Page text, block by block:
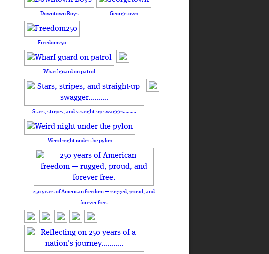
Downtown Boys Georgetown
Freedom250
Wharf guard on patrol
Stars, stripes, and straight-up swagger……….
Weird night under the pylon
250 years of American freedom — rugged, proud, and
forever free.